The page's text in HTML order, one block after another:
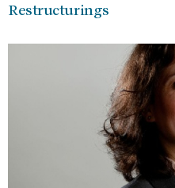
Restructurings